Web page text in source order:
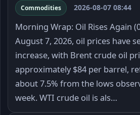
Commodities 2026-08-07 08:44
Morning Wrap: Oil Rises Again
August 7, 2026, oil prices have
increase, with Brent crude oil
approximately $84 per barrel,
about 7.5% from the lows
week. WTI crude oil is als…